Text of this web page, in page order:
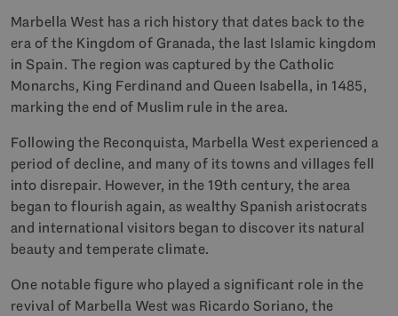
Marbella West has a rich history that dates back to the
era of the Kingdom of Granada, the last Islamic kingdom
in Spain. The region was captured by the Catholic
Monarchs, King Ferdinand and Queen Isabella, in 1485,
marking the end of Muslim rule in the area.
Following the Reconquista, Marbella West experienced a
period of decline, and many of its towns and villages fell
into disrepair. However, in the 19th century, the area
began to flourish again, as wealthy Spanish aristocrats
and international visitors began to discover its natural
beauty and temperate climate.
One notable figure who played a significant role in the
revival of Marbella West was Ricardo Soriano, the